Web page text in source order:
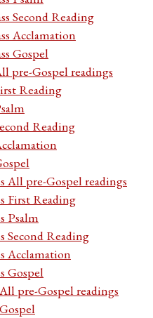
Second Reading
Acclamation
Gospel
pre-Gospel readings
Reading
Reading
All pre-Gospel readings
First Reading
Psalm
Second Reading
Acclamation
Gospel
pre-Gospel readings